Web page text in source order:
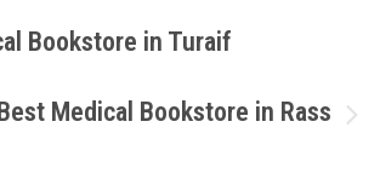
Bookstore in Turaif
Medical Bookstore in Rass